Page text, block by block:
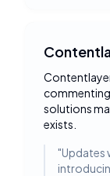
solutions
exists.
"Updates